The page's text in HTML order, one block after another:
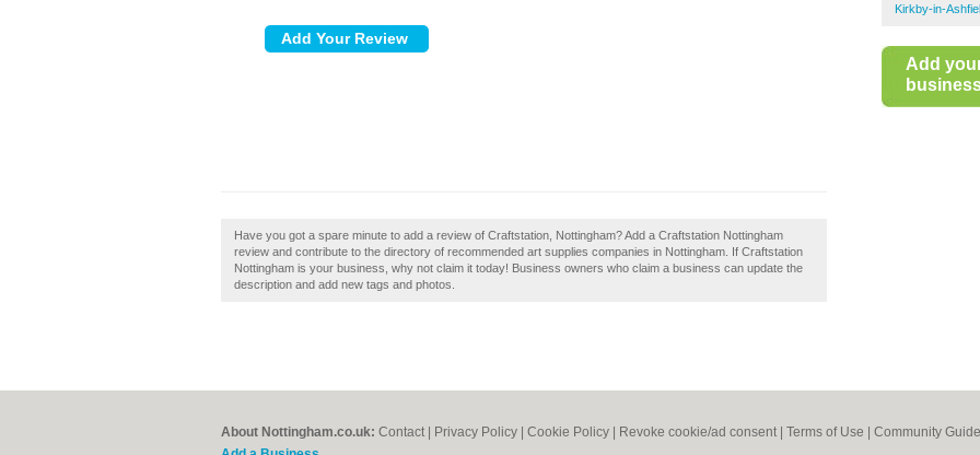
Kirkby-in-
Add
Have you got a spare minute to add a review of Craftstation, Nottingham? Add a Craftstation Nottingham
review and contribute to the directory of recommended art supplies companies in Nottingham. If Craftstation
Nottingham is your business, why not claim it today! Business owners who claim a business can update the
description and add new tags and photos.
About Nottingham.co.uk: Contact Privacy Policy Cookie Policy Revoke cookie/ad consent | Terms of Use Community